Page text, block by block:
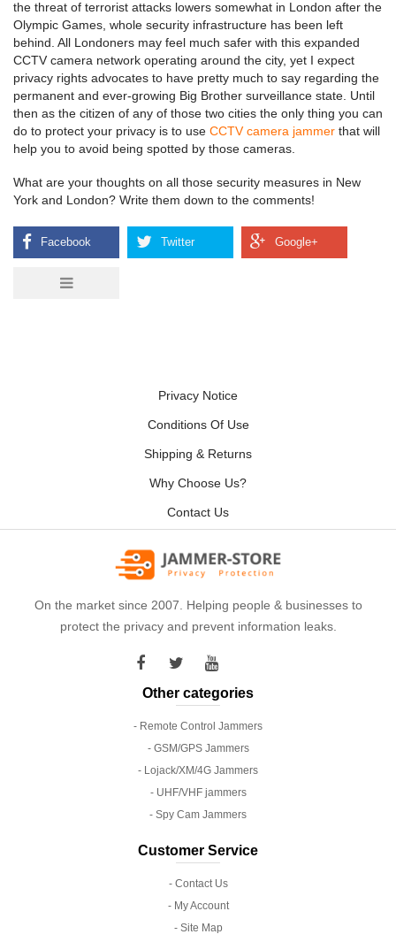
the threat of terrorist attacks lowers somewhat in London after the
Olympic Games, whole security infrastructure has been left
behind. All Londoners may feel much safer with this expanded
CCTV camera network operating around the city, yet I expect
privacy rights advocates to have pretty much to say regarding the
permanent and ever-growing Big Brother surveillance state. Until
then as the citizen of any of those two cities the only thing you can
do to protect your privacy is to use CCTV camera jammer that will
help you to avoid being spotted by those cameras.
What are your thoughts on all those security measures in New
York and London? Write them down to the comments!
Privacy Notice
Conditions Of Use
Shipping & Returns
Why Choose Us?
Contact Us
On the market since 2007. Helping people & businesses to
protect the privacy and prevent information leaks.
Other categories
- Remote Control Jammers
- GSM/GPS Jammers
- Lojack/XM/4G Jammers
- UHF/VHF jammers
- Spy Cam Jammers
Customer Service
- Contact Us
- My Account
- Site Map